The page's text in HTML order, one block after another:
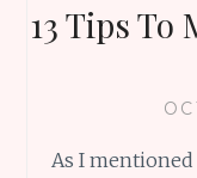
13 Tips To
As I